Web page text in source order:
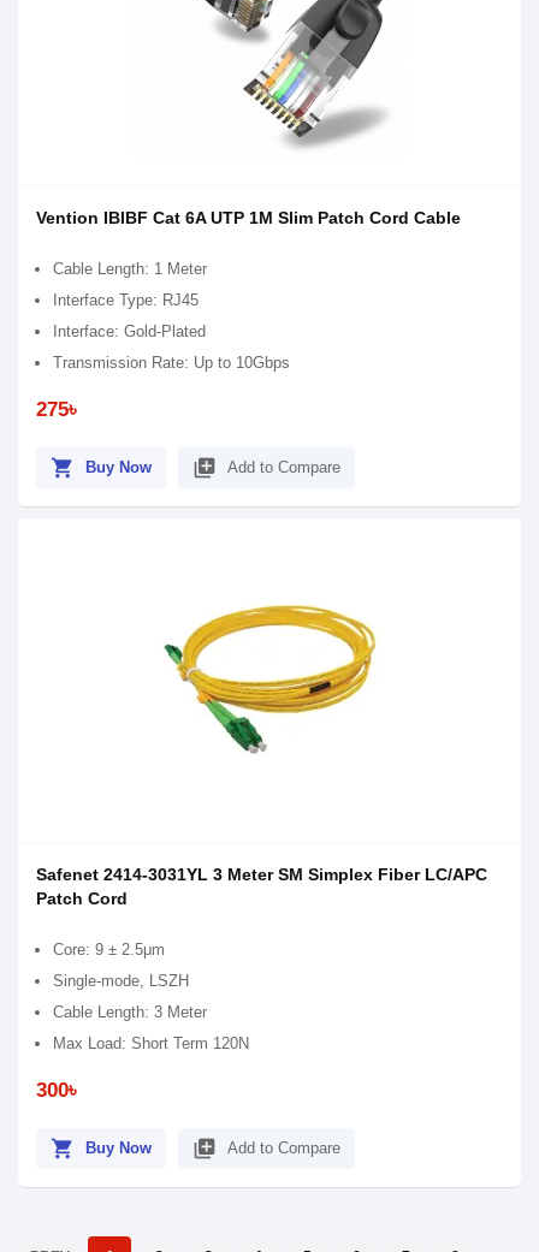
Vention IBIBF Cat 6A UTP 1M Slim Patch Cord Cable
Cable Length: 1 Meter
Interface Type: RJ45
Interface: Gold-Plated
Transmission Rate: Up to 10Gbps
275৳
shopping_cart Buy Now library_add Add to Compare
Safenet 2414-3031YL 3 Meter SM Simplex Fiber LC/APC
Patch Cord
Core: 9 ± 2.5μm
Single-mode, LSZH
Cable Length: 3 Meter
Max Load: Short Term 120N
300৳
shopping_cart Buy Now library_add Add to Compare